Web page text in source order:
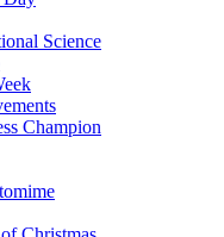
Science
Champion